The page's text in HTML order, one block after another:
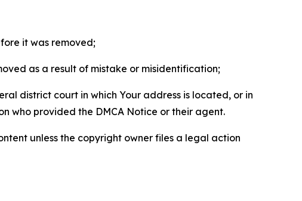
it was removed;
as a result of mistake or misidentification;
district court in which Your address is located, or in
who provided the DMCA Notice or their agent.
unless the copyright owner files a legal action